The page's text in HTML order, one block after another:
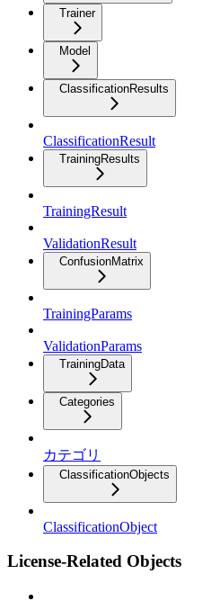
Trainer
Model
ClassificationResults
ClassificationResult
TrainingResults
TrainingResult
ValidationResult
ConfusionMatrix
TrainingParams
ValidationParams
TrainingData
Categories
カテゴリ
ClassificationObjects
ClassificationObject
License-Related Objects